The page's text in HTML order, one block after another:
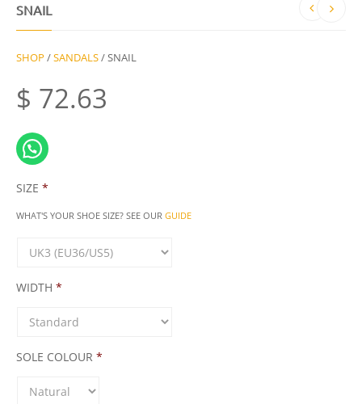
SNAIL
SHOP /SANDALS/ SNAIL
$ 72.63
SIZE *
WHAT'S YOUR SHOE SIZE? SEE OUR GUIDE
WIDTH *
SOLE COLOUR *